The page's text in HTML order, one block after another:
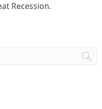
Recession.